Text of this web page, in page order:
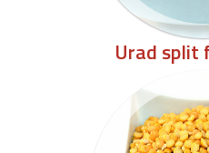
Urad split